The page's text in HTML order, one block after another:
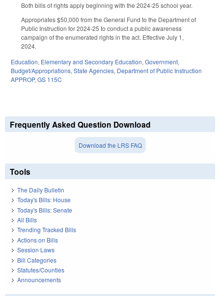
Both bills of rights apply beginning with the 2024-25 school year.
Appropriates $50,000 from the General Fund to the Department of
Public Instruction for 2024-25 to conduct a public awareness
campaign of the enumerated rights in the act. Effective July 1,
2024.
Education, Elementary and Secondary Education,Government,
Budget/Appropriations,State Agencies, Department of Public Instruction
APPROP,GS 115C
Frequently Asked Question Download
Download the LRS FAQ
Tools
The Daily Bulletin
Today's Bills: House
Today's Bills: Senate
All Bills
Trending Tracked Bills
Actions on Bills
Session Laws
Bill Categories
Statutes/Counties
Announcements